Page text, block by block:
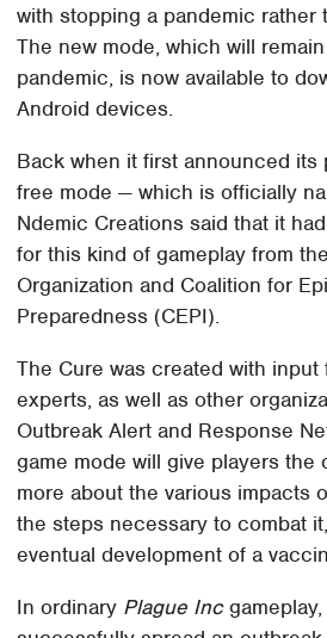
with stopping a pandemic rather
The new mode, which will
pandemic, is now available to
Android devices.
Back when it first announced its
free mode — which is officially
Ndemic Creations said that it
for this kind of gameplay from
Organization and Coalition for
Preparedness (CEPI).
The Cure was created with input
experts, as well as other
Outbreak Alert and Response
game mode will give players the
more about the various impacts
the steps necessary to combat
eventual development of a
In ordinary Plague Inc